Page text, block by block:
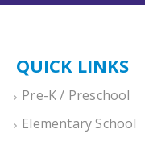
QUICK LINKS
Pre-K / Preschool
Elementary School